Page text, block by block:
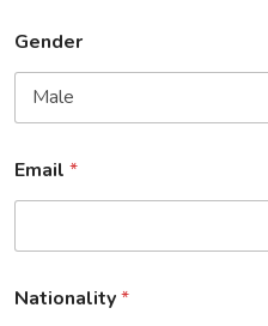
Gender
Email *
Nationality*